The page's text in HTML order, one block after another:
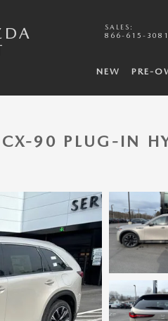
SALES :
866-615-3081
NEW PRE-
90 PLUG-IN